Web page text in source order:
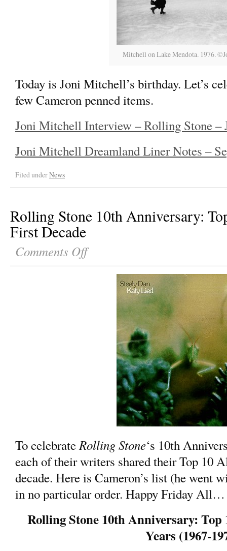
Mitchell on Lake Mendota. 1976.
Today is Joni Mitchell’s birthday. Let’s
few Cameron penned items.
Joni Mitchell Interview – Rolling Stone –
Joni Mitchell Dreamland Liner Notes –
Filed underNews
Rolling Stone 10th Anniversary:
First Decade
Comments Off
To celebrateRolling Stone‘s 10th
each of their writers shared their Top 10
decade. Here is Cameron’s list (he went
in no particular order. Happy Friday All…
Rolling Stone 10th Anniversary:
Years (1967-